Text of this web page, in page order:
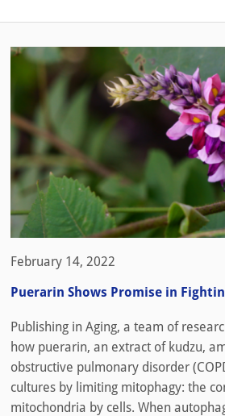
February 14, 2022
Puerarin Shows Promise in
Publishing in Aging, a team of
how puerarin, an extract of kudzu,
obstructive pulmonary disorder
cultures by limiting mitophagy: the
mitochondria by cells. When